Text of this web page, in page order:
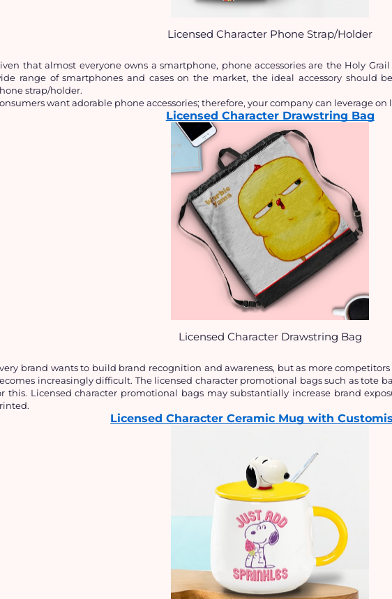
Licensed Character Phone Strap/Holder
that almost everyone owns a smartphone, phone accessories are the Holy
range of smartphones and cases on the market, the ideal accessory should
strap/holder.
want adorable phone accessories; therefore, your company can leverage
Licensed Character Drawstring Bag
Licensed Character Drawstring Bag
brand wants to build brand recognition and awareness, but as more
increasingly difficult. The licensed character promotional bags such as tote
this. Licensed character promotional bags may substantially increase brand
Licensed Character Ceramic Mug with